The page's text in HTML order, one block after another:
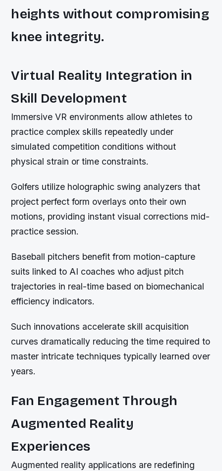
heights without compromising
knee integrity.
Virtual Reality Integration in
Skill Development
Immersive VR environments allow athletes to
practice complex skills repeatedly under
simulated competition conditions without
physical strain or time constraints.
Golfers utilize holographic swing analyzers that
project perfect form overlays onto their own
motions, providing instant visual corrections mid-
practice session.
Baseball pitchers benefit from motion-capture
suits linked to AI coaches who adjust pitch
trajectories in real-time based on biomechanical
efficiency indicators.
Such innovations accelerate skill acquisition
curves dramatically reducing the time required to
master intricate techniques typically learned over
years.
Fan Engagement Through
Augmented Reality
Experiences
Augmented reality applications are redefining